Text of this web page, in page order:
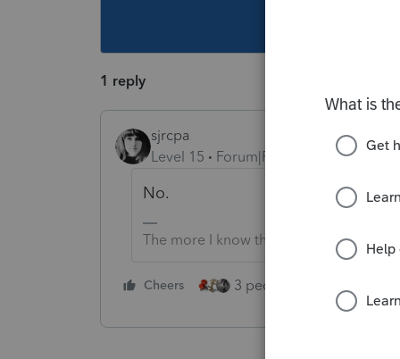
1 reply
sjrcpa
Level 15
Forum|Forum|4 years ago
No.
The more I know the more I don’t know.
Cheers 3 people like this